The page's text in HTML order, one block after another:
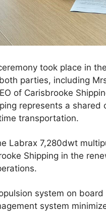
took place in
parties, including
of Carisbrooke
represents a
transportation.
Labrax 7,280dwt
Shipping in the
system on
system